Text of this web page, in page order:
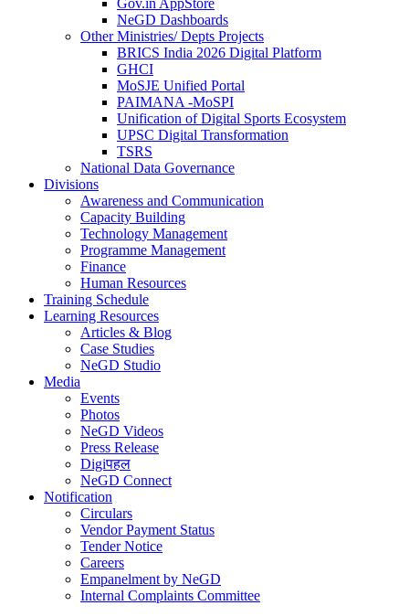
Gov.in AppStore
NeGD Dashboards
Other Ministries/ Depts Projects
BRICS India 2026 Digital Platform
GHCI
MoSJE Unified Portal
PAIMANA -MoSPI
Unification of Digital Sports Ecosystem
UPSC Digital Transformation
TSRS
National Data Governance
Divisions
Awareness and Communication
Capacity Building
Technology Management
Programme Management
Finance
Human Resources
Training Schedule
Learning Resources
Articles & Blog
Case Studies
NeGD Studio
Media
Events
Photos
NeGD Videos
Press Release
Digiपहल
NeGD Connect
Notification
Circulars
Vendor Payment Status
Tender Notice
Careers
Empanelment by NeGD
Internal Complaints Committee